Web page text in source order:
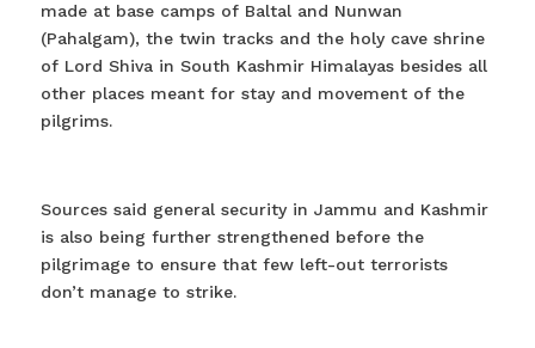
made at base camps of Baltal and Nunwan
(Pahalgam), the twin tracks and the holy cave shrine
of Lord Shiva in South Kashmir Himalayas besides all
other places meant for stay and movement of the
pilgrims.
Sources said general security in Jammu and Kashmir
is also being further strengthened before the
pilgrimage to ensure that few left-out terrorists
don’t manage to strike.